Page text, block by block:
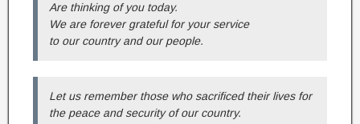
Are thinking of you today.
We are forever grateful for your service
to our country and our people.
Let us remember those who sacrificed their lives for
the peace and security of our country.